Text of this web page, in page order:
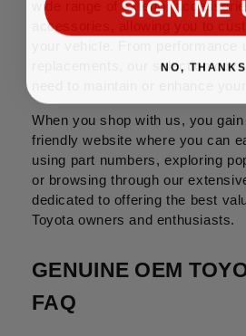
wide range of exterior
accessories, allowing you to
replacements, our selection
When you shop with us, you
friendly website where you can
using part numbers, exploring
or browsing through our
dedicated to offering the best
Toyota owners and enthusiasts.
GENUINE OEM
FAQ
SIGN ME
NO, THANKS